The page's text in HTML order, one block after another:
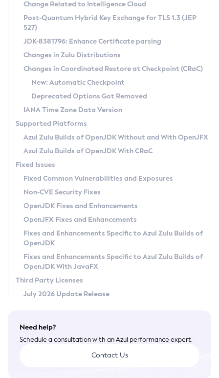
Supported (Zulu SA) on Linux
DEB
RPM
APK
Docker
Chainguard Docker
Free Distribution (Zulu CA) on Linux
DEB
RPM
APK
TAR.GZ
Docker
Paketo Buildpacks
Installing on Windows
Installing on macOS
Using SDKMAN! on Linux and macOS
Using Azul Metadata API
Updating Azul Zulu
Uninstalling Azul Zulu
Windows
macOS
Linux
Other Distributions
Managing Multiple Azul Zulu Versions
Windows
macOS
Linux
CVE and Version Search
CVE Search Tool
CVE History Tool
Version Search Tool
Commercial Compatibility Kit
IcedTea-Web
About IcedTea-Web
Release Notes
Download and Installation
How to Use IcedTea-Web
How to Use Deployment Ruleset
Configuration Options
Detailed Info
Versioning and Naming Conventions
Configuring Security Providers
Migrating Discovery to Metadata API
Timezone Updater
Incubator and Preview Features
Using Java Flight Recorder
FIPS integration in Zulu
Coordinated Restore at Checkpoint
(CRaC)
GC Log Analyzer
Azul Mission Control
Legal Notice
Privacy Policy
Legal
Terms of Use
Change Related to Intelligence Cloud
Post-Quantum Hybrid Key Exchange for TLS 1.3 (JEP
527)
JDK-8381796: Enhance Certificate parsing
Changes in Zulu Distributions
Changes in Coordinated Restore at Checkpoint (CRaC)
New: Automatic Checkpoint
Deprecated Options Got Removed
IANA Time Zone Data Version
Supported Platforms
Azul Zulu Builds of OpenJDK Without and With OpenJFX
Azul Zulu Builds of OpenJDK With CRaC
Fixed Issues
Fixed Common Vulnerabilities and Exposures
Non-CVE Security Fixes
OpenJDK Fixes and Enhancements
OpenJFX Fixes and Enhancements
Fixes and Enhancements Specific to Azul Zulu Builds of
OpenJDK
Fixes and Enhancements Specific to Azul Zulu Builds of
OpenJDK With JavaFX
Third Party Licenses
July 2026 Update Release
Need help?
Schedule a consultation with an Azul performance expert.
Contact Us